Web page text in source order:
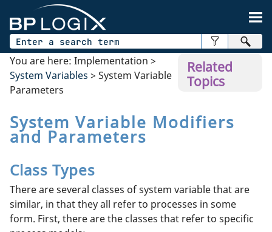
Related
Topics
You are here: Implementation >
System Variables > System Variable
Parameters
System Variable Modifiers
and Parameters
Class Types
There are several classes of system variable that are
similar, in that they all refer to processes in some
form. First, there are the classes that refer to specific